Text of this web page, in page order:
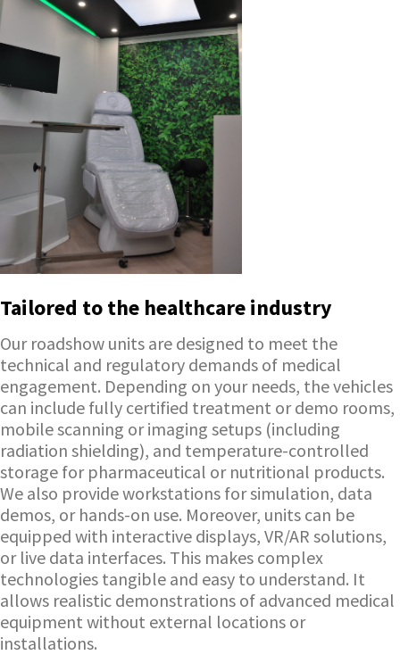
Tailored to the healthcare industry
Our roadshow units are designed to meet the
technical and regulatory demands of medical
engagement. Depending on your needs, the vehicles
can include fully certified treatment or demo rooms,
mobile scanning or imaging setups (including
radiation shielding), and temperature-controlled
storage for pharmaceutical or nutritional products.
We also provide workstations for simulation, data
demos, or hands-on use. Moreover, units can be
equipped with interactive displays, VR/AR solutions,
or live data interfaces. This makes complex
technologies tangible and easy to understand. It
allows realistic demonstrations of advanced medical
equipment without external locations or
installations.